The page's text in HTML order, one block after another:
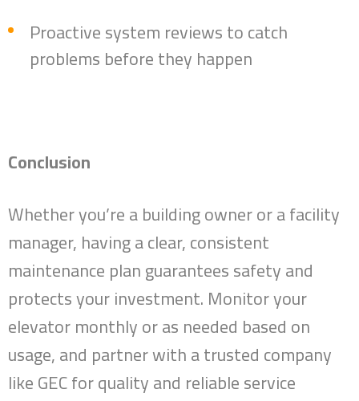
Proactive system reviews to catch
problems before they happen
Conclusion
Whether you’re a building owner or a facility
manager, having a clear, consistent
maintenance plan guarantees safety and
protects your investment. Monitor your
elevator monthly or as needed based on
usage, and partner with a trusted company
like GEC for quality and reliable service